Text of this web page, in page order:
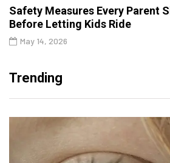
Safety Measures Every Parent
Before Letting Kids Ride
May 14, 2026
Trending